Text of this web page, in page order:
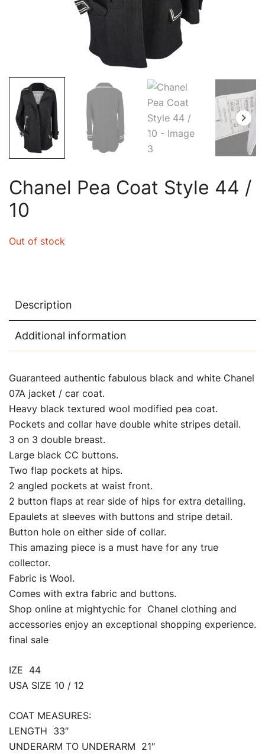
Chanel Pea Coat Style 44 /
10
Out of stock
Description
Additional information
Guaranteed authentic fabulous black and white Chanel
07A jacket / car coat.
Heavy black textured wool modified pea coat.
Pockets and collar have double white stripes detail.
3 on 3 double breast.
Large black CC buttons.
Two flap pockets at hips.
2 angled pockets at waist front.
2 button flaps at rear side of hips for extra detailing.
Epaulets at sleeves with buttons and stripe detail.
Button hole on either side of collar.
This amazing piece is a must have for any true
collector.
Fabric is Wool.
Comes with extra fabric and buttons.
Shop online at mightychic for Chanel clothing and
accessories enjoy an exceptional shopping experience.
final sale
IZE 44
USA SIZE 10 / 12
COAT MEASURES:
LENGTH 33″
UNDERARM TO UNDERARM 21″